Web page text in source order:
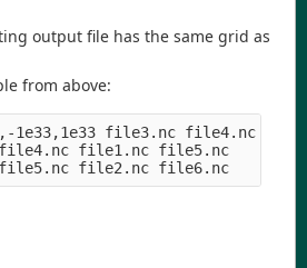
output file has the same grid as
from above:
1e33,1e33 file3.nc file4.nc
file4.nc file1.nc file5.nc